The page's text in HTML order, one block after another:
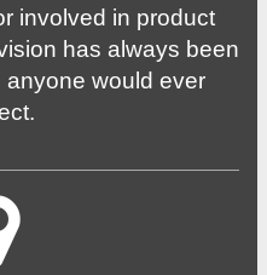
involved in product
has always been
would ever